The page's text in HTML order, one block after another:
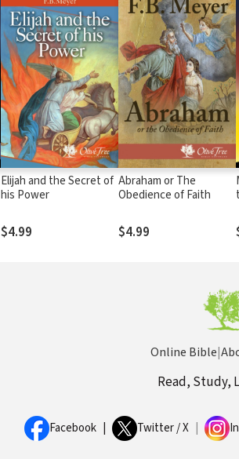
Elijah and the Secret of
his Power
$4.99
Abraham or The
Obedience of Faith
$4.99
Online Bible|
Read, Study,
Facebook Twitter / X